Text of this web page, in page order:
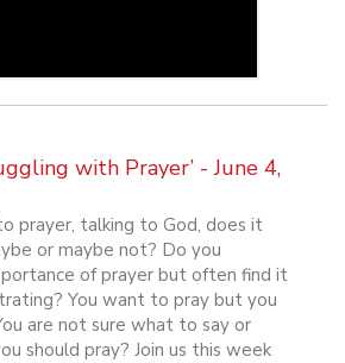
with Prayer’ - June 4,
prayer, talking to God, does it
or maybe not? Do you
of prayer but often find it
You want to pray but you
are not sure what to say or
should pray? Join us this week